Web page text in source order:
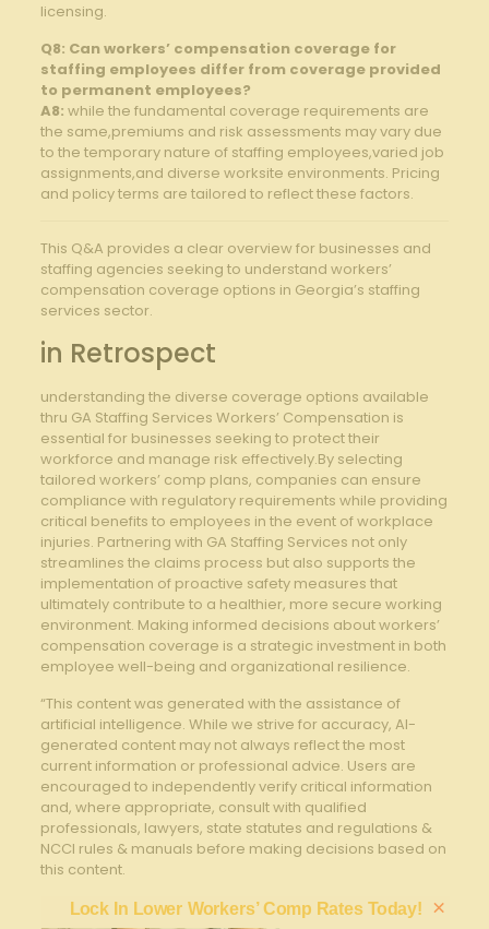
licensing.
Q8: Can workers’ compensation coverage‌ for
staffing employees differ ⁣from coverage provided
to permanent employees?
A8: while the fundamental coverage‍ requirements are
the same,premiums and risk assessments may vary due
to the temporary nature of staffing employees,varied job
assignments,and diverse worksite environments. Pricing
and policy terms ⁤are tailored to reflect these factors.
This Q&A provides a clear overview for‍ businesses and
staffing agencies seeking to​ understand workers’
compensation coverage options in Georgia’s staffing
services sector.
in Retrospect
understanding the diverse coverage options available
⁣thru GA Staffing Services Workers’ Compensation is
essential for businesses seeking to protect their⁢
workforce and ‍manage risk⁤ effectively.By selecting
tailored workers’ comp plans, companies can ensure
compliance with regulatory requirements while providing
critical benefits to employees in the event of workplace
injuries. Partnering with GA Staffing Services ‌not only
streamlines the claims process but also supports the
implementation ⁢of proactive safety measures that
ultimately contribute to a healthier, more secure working
environment. Making informed decisions about workers’⁣
compensation coverage is a strategic investment in both
employee⁢ well-being and organizational resilience.
“This content was generated with the assistance of
artificial intelligence. While we strive for accuracy, AI-
generated content may not always reflect the most
current information or professional advice. Users are
encouraged to independently verify critical information
and, where appropriate, consult with qualified
professionals, lawyers, state statutes and regulations &
NCCI rules & manuals before making decisions based on
this content.
Lock In Lower Workers’ Comp Rates Today! ×